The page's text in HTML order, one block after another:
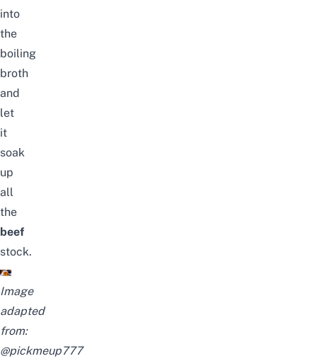
into
the
boiling
broth
and
let
it
soak
up
all
the
beef
stock.
Image
adapted
from:
@pickmeup777